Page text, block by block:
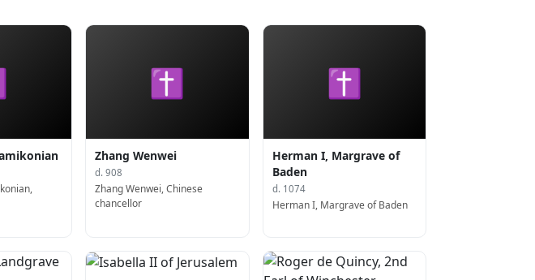
✝
Zhang Wenwei
d. 908
Zhang Wenwei, Chinese
chancellor
✝
Herman I, Margrave of
Baden
d. 1074
Herman I, Margrave of Baden